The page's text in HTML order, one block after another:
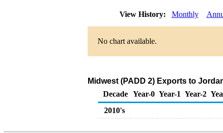
View History: Monthly
No chart available.
Midwest (PADD 2) Exports to
Decade Year-0 Year-1 Year-2
2010's